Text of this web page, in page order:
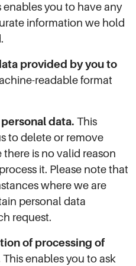
you to have any
information we hold
provided by you to
readable format
data. This
to delete or remove
is no valid reason
it. Please note that
where we are
personal data
request.
of processing of
This enables you to ask